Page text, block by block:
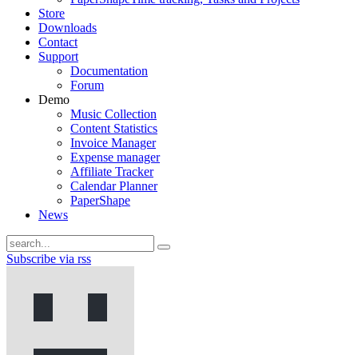
Store
Downloads
Contact
Support
Documentation
Forum
Demo
Music Collection
Content Statistics
Invoice Manager
Expense manager
Affiliate Tracker
Calendar Planner
PaperShape
News
Subscribe via rss